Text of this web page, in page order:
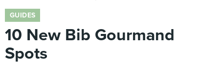
GUIDES
10 New Bib Gourmand
Spots